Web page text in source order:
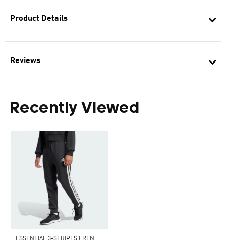
Product Details
Reviews
Recently Viewed
E
SSENTIAL 3-STRIPES FRENCH TERRY PANTS